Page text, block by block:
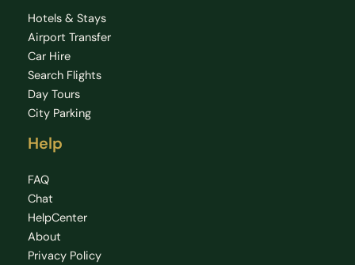
Hotels & Stays
Airport Transfer
Car Hire
Search Flights
Day Tours
City Parking
Help
FAQ
Chat
HelpCenter
About
Privacy Policy